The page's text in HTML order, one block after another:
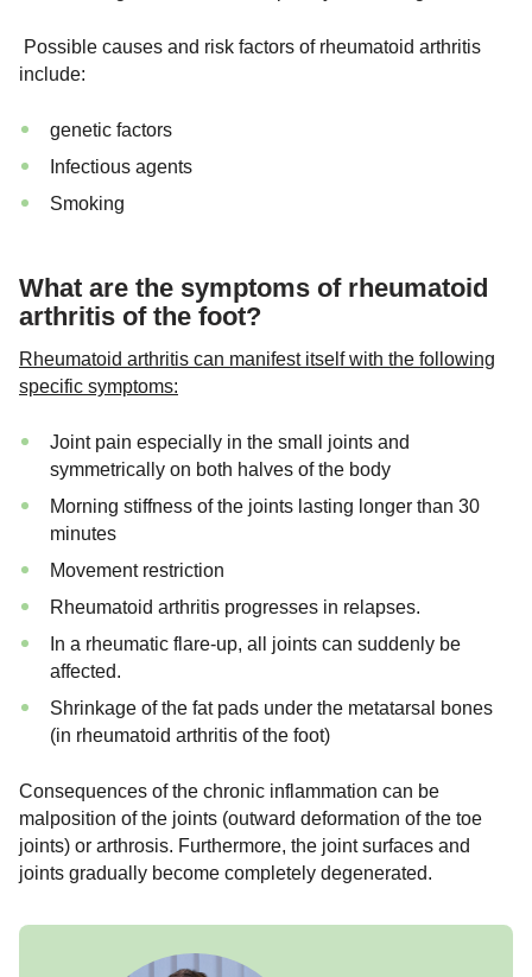
Possible causes and risk factors of rheumatoid arthritis
include:
genetic factors
Infectious agents
Smoking
What are the symptoms of rheumatoid
arthritis of the foot?
Rheumatoid arthritis can manifest itself with the following
specific symptoms:
Joint pain especially in the small joints and
symmetrically on both halves of the body
Morning stiffness of the joints lasting longer than 30
minutes
Movement restriction
Rheumatoid arthritis progresses in relapses.
In a rheumatic flare-up, all joints can suddenly be
affected.
Shrinkage of the fat pads under the metatarsal bones
(in rheumatoid arthritis of the foot)
Consequences of the chronic inflammation can be
malposition of the joints (outward deformation of the toe
joints) or arthrosis. Furthermore, the joint surfaces and
joints gradually become completely degenerated.